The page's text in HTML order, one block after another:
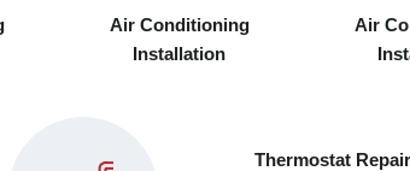
Air Conditioning
Installation
Air
Thermostat Repair